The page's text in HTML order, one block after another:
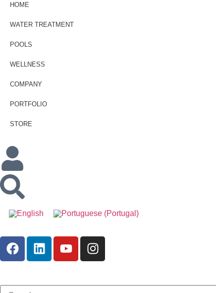
HOME
WATER TREATMENT
POOLS
WELLNESS
COMPANY
PORTFOLIO
STORE